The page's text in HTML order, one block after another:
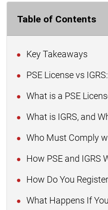
Table of Contents
Key Takeaways
PSE License vs
What is a PSE
What is IGRS, and
Who Must Comply
How PSE and IGRS
How Do You
What Happens If